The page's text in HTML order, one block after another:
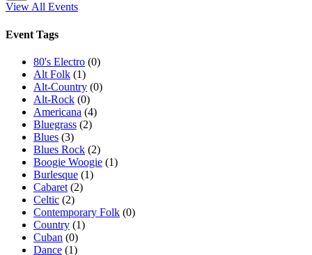
View All Events
Event Tags
80's Electro (0)
Alt Folk (1)
Alt-Country (0)
Alt-Rock (0)
Americana (4)
Bluegrass (2)
Blues (3)
Blues Rock (2)
Boogie Woogie (1)
Burlesque (1)
Cabaret (2)
Celtic (2)
Contemporary Folk (0)
Country (1)
Cuban (0)
Dance (1)